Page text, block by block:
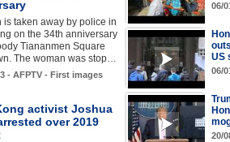
is taken away by police in
on the 34th anniversary
Tiananmen Square
The woman was stop…
- AFPTV - First images
06/
US
06/
activist Joshua
over 2019
20/